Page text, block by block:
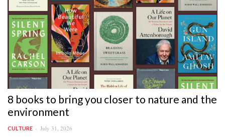
8 books to bring you closer to nature and the
environment
CULTURE July 31, 2026